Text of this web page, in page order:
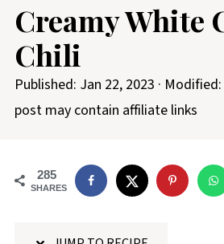
Creamy White
Chili
Published: Jan 22, 2023 · Modified:
post may contain affiliate links
285
SHARES